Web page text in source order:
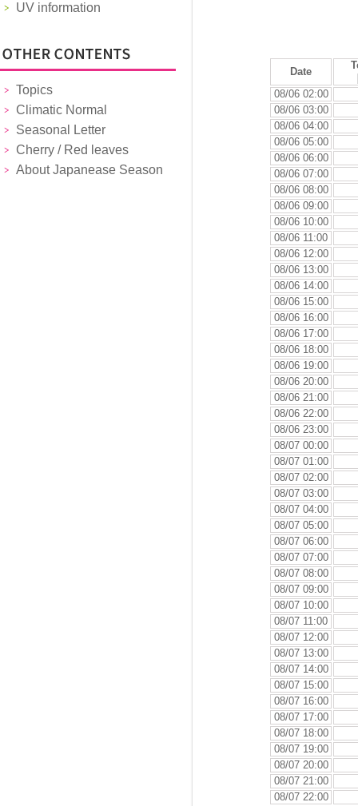
UV information
Topics
Climatic Normal
Seasonal Letter
Cherry / Red leaves
About Japanease Season
Date
08/06 02:00
08/06 03:00
08/06 04:00
08/06 05:00
08/06 06:00
08/06 07:00
08/06 08:00
08/06 09:00
08/06 10:00
08/06 11:00
08/06 12:00
08/06 13:00
08/06 14:00
08/06 15:00
08/06 16:00
08/06 17:00
08/06 18:00
08/06 19:00
08/06 20:00
08/06 21:00
08/06 22:00
08/06 23:00
08/07 00:00
08/07 01:00
08/07 02:00
08/07 03:00
08/07 04:00
08/07 05:00
08/07 06:00
08/07 07:00
08/07 08:00
08/07 09:00
08/07 10:00
08/07 11:00
08/07 12:00
08/07 13:00
08/07 14:00
08/07 15:00
08/07 16:00
08/07 17:00
08/07 18:00
08/07 19:00
08/07 20:00
08/07 21:00
08/07 22:00